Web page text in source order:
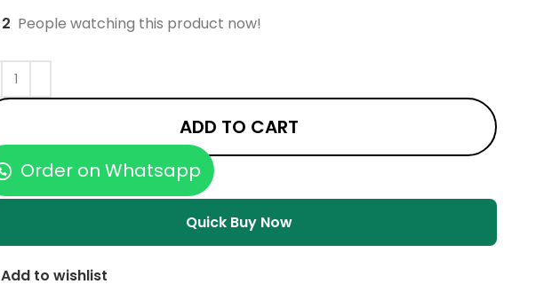
2 People watching this product now!
ADD TO CART
Order on Whatsapp
Quick Buy Now
Add to wishlist